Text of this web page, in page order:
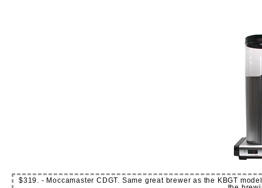
$319. - Moccamaster CDGT. Same great brewer as the KBGT